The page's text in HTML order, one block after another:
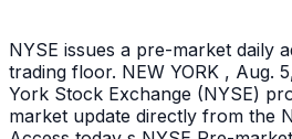
NYSE issues a pre-market daily
trading floor. NEW YORK , Aug.
York Stock Exchange (NYSE)
market update directly from the